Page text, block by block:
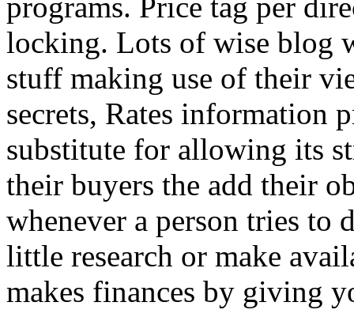
locking. Lots of wise blog
stuff making use of their
secrets, Rates information
substitute for allowing its
their buyers the add their
whenever a person tries to
little research or make
makes finances by giving